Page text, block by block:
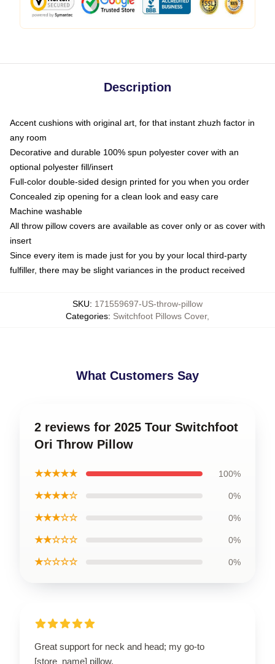
Description
Accent cushions with original art, for that instant zhuzh factor in
any room
Decorative and durable 100% spun polyester cover with an
optional polyester fill/insert
Full-color double-sided design printed for you when you order
Concealed zip opening for a clean look and easy care
Machine washable
All throw pillow covers are available as cover only or as cover with
insert
Since every item is made just for you by your local third-party
fulfiller, there may be slight variances in the product received
SKU: 171559697-US-throw-pillow
Categories: Switchfoot Pillows Cover,
What Customers Say
2 reviews for 2025 Tour Switchfoot
Ori Throw Pillow
★★★★★ 100%
★★★★☆ 0%
★★★☆☆ 0%
★★☆☆☆ 0%
★☆☆☆☆ 0%
Great support for neck and head; my go-to
[store_name] pillow.